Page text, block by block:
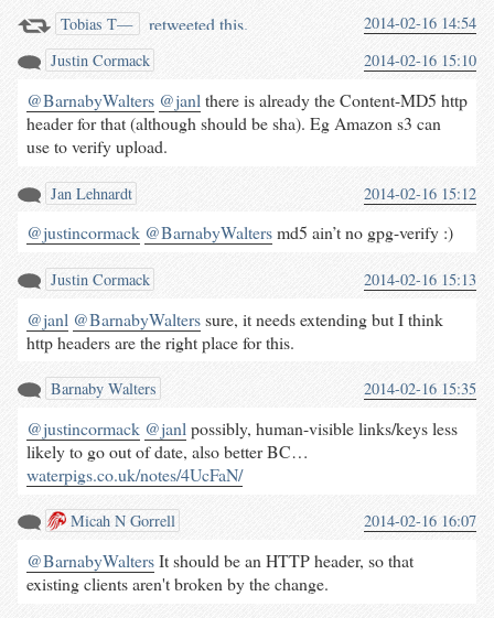
Tobias T—
retweeted this.
2014-02-16 14:54
Justin Cormack
2014-02-16 15:10
@BarnabyWalters @janlthere is already the Content-MD5 http
header for that (although should be sha). Eg Amazon s3 can
use to verify upload.
Jan Lehnardt 2014-02-16 15:12
@justincormack @BarnabyWaltersmd5 ain’t no gpg-verify :)
Justin Cormack 2014-02-16 15:13
@janl @BarnabyWalterssure, it needs extending but I think
http headers are the right place for this.
Barnaby Walters 2014-02-16 15:35
@justincormack @janl possibly, human-visible links/keys less
likely to go out of date, also better BC…
waterpigs.co.uk/notes/4UcFaN/
Micah N Gorrell 2014-02-16 16:07
@BarnabyWaltersIt should be an HTTP header, so that
existing clients aren't broken by the change.